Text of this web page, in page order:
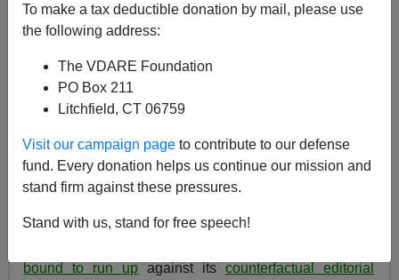
To make a tax deductible donation by mail, please use
the following address:
The VDARE Foundation
PO Box 211
Litchfield, CT 06759
Visit our campaign page to contribute to our defense
fund. Every donation helps us continue our mission and
stand firm against these pressures.
Stand with us, stand for free speech!
WAR AGAINST CHRISTMAS 2006 COMPETITION
blog ] [I] [II] [IV
2005
,2004,2003 , 2002,2001
[Recently by Tom Piatak: A Catholic Reader Defends
His Church Against Some Immigration Reform Critics—
And Bishops]
One of the real virtues of theNew York Times
bound to run upagainst itscounterfactual editorial